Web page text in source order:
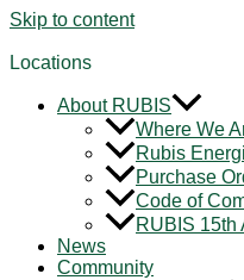
Skip to content
Locations
About RUBIS
Where We
Rubis
Purchase
Code of
RUBIS 15th
News
Community